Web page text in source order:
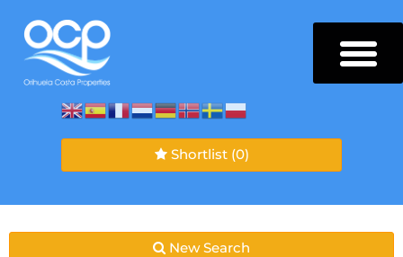
Shortlist (0)
New Search